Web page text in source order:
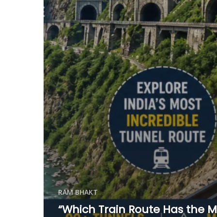
RAM BHAKT
“Which Train Route Has the